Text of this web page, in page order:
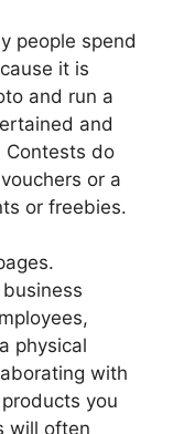
people spend
it is
and run a
and
Contests do
or a
or freebies.
physical
with
you
will often